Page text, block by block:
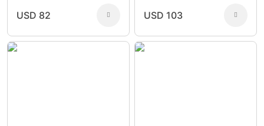
USD 82 USD 103